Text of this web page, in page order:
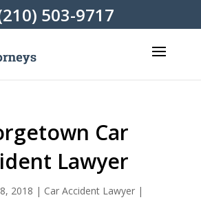
503-9717
Car
Lawyer
2018 | Car Accident Lawyer|